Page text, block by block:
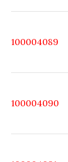
100004089
100004090